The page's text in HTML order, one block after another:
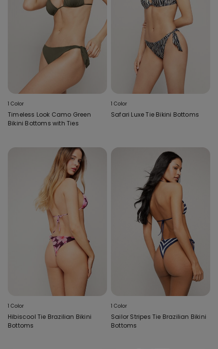
1 Color
Timeless Look Camo Green
Bikini Bottoms with Ties
1 Color
Safari Luxe Tie Bikini Bottoms
1 Color
Hibiscool Tie Brazilian Bikini
Bottoms
1 Color
Sailor Stripes Tie Brazilian Bikini
Bottoms